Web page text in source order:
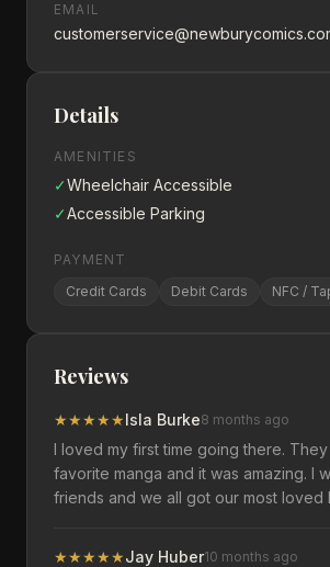
EMAIL
Details
AMENITIES
✓Wheelchair Accessible
✓Accessible Parking
PAYMENT
Credit Cards
Debit Cards NFC /
Reviews
★★★★★Isla Burke8 months ago
I loved my first time going there.
favorite manga and it was amazing. I
friends and we all got our most loved
★★★★★Jay Huber10 months ago